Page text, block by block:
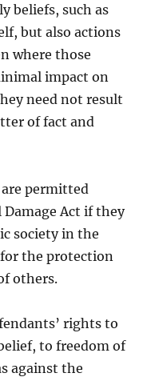
beliefs, such as
but also actions
where those
impact on
need not result
of fact and
permitted
Act if they
society in the
the protection
others.
rights to
to freedom of
against the